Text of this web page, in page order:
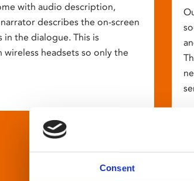
Consent
with audio description,
describes the on-screen
the dialogue. This is
headsets so only the